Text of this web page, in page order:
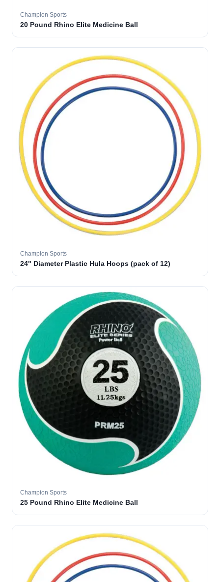
Champion Sports
20 Pound Rhino Elite Medicine Ball
Champion Sports
24" Diameter Plastic Hula Hoops (pack of 12)
Champion Sports
25 Pound Rhino Elite Medicine Ball